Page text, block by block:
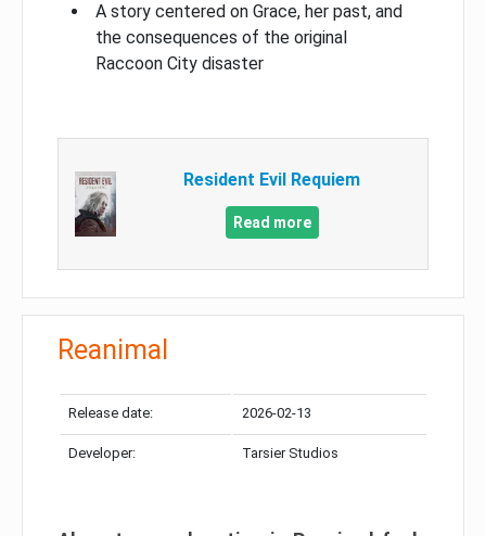
A story centered on Grace, her past, and
the consequences of the original
Raccoon City disaster
Resident Evil Requiem
Read more
Reanimal
Release date: 2026-02-13
Developer: Tarsier Studios